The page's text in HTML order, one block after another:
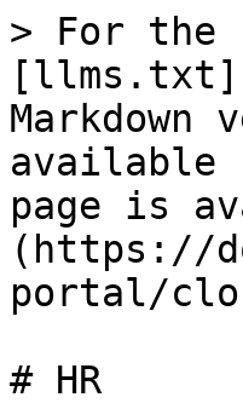
> For the
Markdown
available
page is
(https://
portal/
# HR